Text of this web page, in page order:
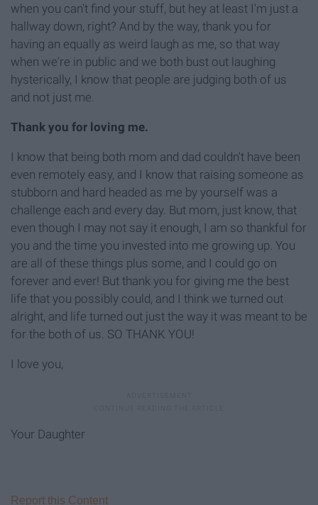
when you can't find your stuff, but hey at least I'm just a
hallway down, right? And by the way, thank you for
having an equally as weird laugh as me, so that way
when we're in public and we both bust out laughing
hysterically, I know that people are judging both of us
and not just me.
Thank you for loving me.
I know that being both mom and dad couldn't have been
even remotely easy, and I know that raising someone as
stubborn and hard headed as me by yourself was a
challenge each and every day. But mom, just know, that
even though I may not say it enough, I am so thankful for
you and the time you invested into me growing up. You
are all of these things plus some, and I could go on
forever and ever! But thank you for giving me the best
life that you possibly could, and I think we turned out
alright, and life turned out just the way it was meant to be
for the both of us. SO THANK YOU!
I love you,
Your Daughter
Report this Content